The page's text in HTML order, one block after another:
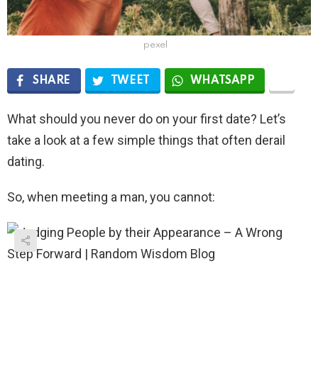
pexel
SHARE TWEET WHATSAPP
What should you never do on your first date? Let’s
take a look at a few simple things that often derail
dating.
So, when meeting a man, you cannot: